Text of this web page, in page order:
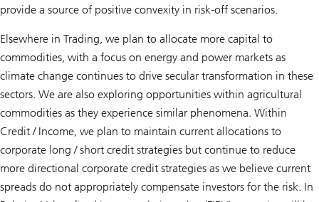
provide a source of positive convexity in risk-off scenarios.
Elsewhere in Trading, we plan to allocate more capital to
commodities, with a focus on energy and power markets as
climate change continues to drive secular transformation in these
sectors. We are also exploring opportunities within agricultural
commodities as they experience similar phenomena. Within
Credit / Income, we plan to maintain current allocations to
corporate long / short credit strategies but continue to reduce
more directional corporate credit strategies as we believe current
spreads do not appropriately compensate investors for the risk. In